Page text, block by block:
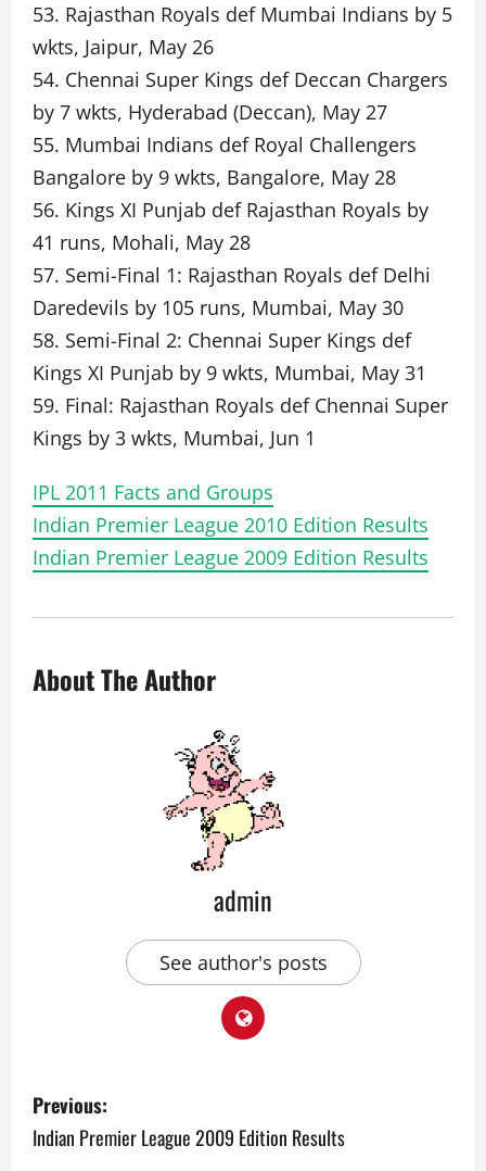
53. Rajasthan Royals def Mumbai Indians by 5
wkts, Jaipur, May 26
54. Chennai Super Kings def Deccan Chargers
by 7 wkts, Hyderabad (Deccan), May 27
55. Mumbai Indians def Royal Challengers
Bangalore by 9 wkts, Bangalore, May 28
56. Kings XI Punjab def Rajasthan Royals by
41 runs, Mohali, May 28
57. Semi-Final 1: Rajasthan Royals def Delhi
Daredevils by 105 runs, Mumbai, May 30
58. Semi-Final 2: Chennai Super Kings def
Kings XI Punjab by 9 wkts, Mumbai, May 31
59. Final: Rajasthan Royals def Chennai Super
Kings by 3 wkts, Mumbai, Jun 1
IPL 2011 Facts and Groups
Indian Premier League 2010 Edition Results
Indian Premier League 2009 Edition Results
About The Author
admin
See author's posts
P
o
Previous:
Indian Premier League 2009 Edition Results